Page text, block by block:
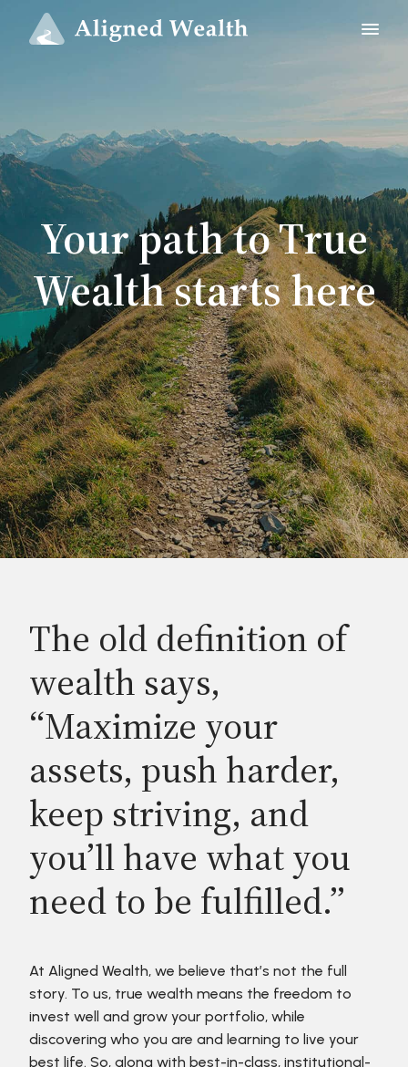
Your path to True
Wealth starts here
The old definition of
wealth says,
“Maximize your
assets, push harder,
keep striving, and
you’ll have what you
need to be fulfilled.”
At Aligned Wealth, we believe that’s not the full
story. To us, true wealth means the freedom to
invest well and grow your portfolio, while
discovering who you are and learning to live your
best life. So, along with best-in-class, institutional-